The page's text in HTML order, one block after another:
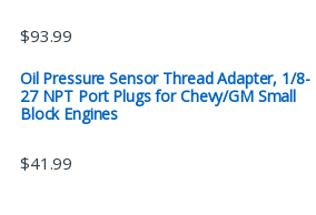
$93.99
Oil Pressure Sensor Thread Adapter, 1/8-
27 NPT Port Plugs for Chevy/GM Small
Block Engines
$41.99